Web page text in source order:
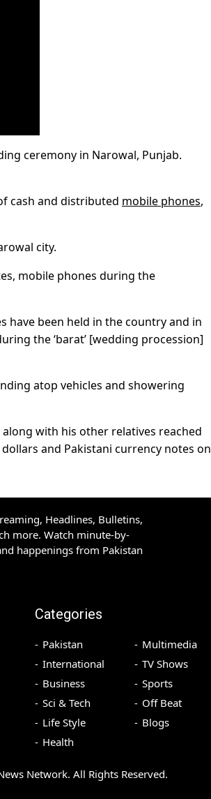
ceremony in Narowal, Punjab.
cash and distributed mobile phones,
city.
mobile phones during the
have been held in the country and in
the ‘barat’ [wedding procession]
atop vehicles and showering
with his other relatives reached
and Pakistani currency notes on
Headlines, Bulletins,
more. Watch minute-by-
happenings from Pakistan
Categories
Pakistan
International
Business
Sci & Tech
Life Style
Health
Multimedia
TV Shows
Sports
Off Beat
Blogs
Network. All Rights Reserved.